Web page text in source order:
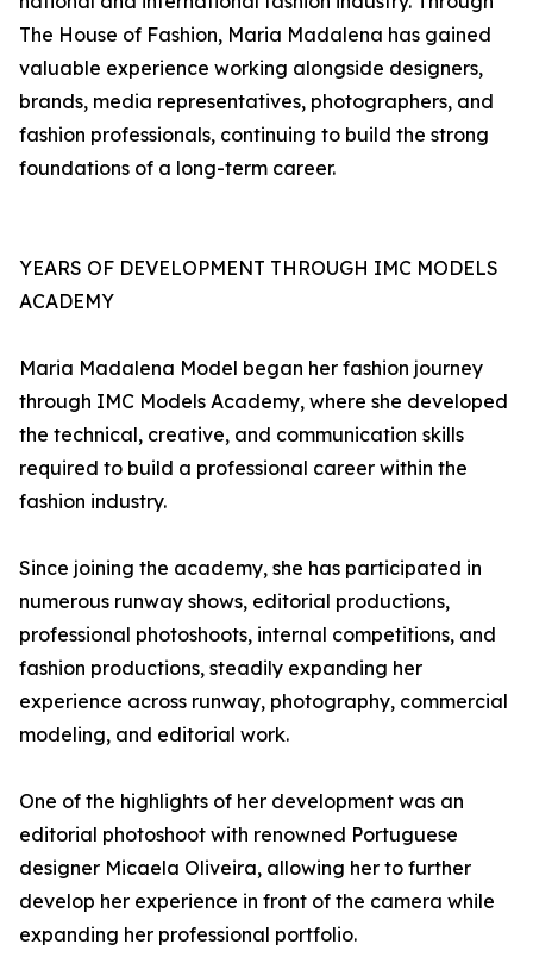
The House of Fashion, Maria Madalena has gained
valuable experience working alongside designers,
brands, media representatives, photographers, and
fashion professionals, continuing to build the strong
foundations of a long-term career.
YEARS OF DEVELOPMENT THROUGH IMC MODELS
ACADEMY
Maria Madalena Model began her fashion journey
through IMC Models Academy, where she developed
the technical, creative, and communication skills
required to build a professional career within the
fashion industry.
Since joining the academy, she has participated in
numerous runway shows, editorial productions,
professional photoshoots, internal competitions, and
fashion productions, steadily expanding her
experience across runway, photography, commercial
modeling, and editorial work.
One of the highlights of her development was an
editorial photoshoot with renowned Portuguese
designer Micaela Oliveira, allowing her to further
develop her experience in front of the camera while
expanding her professional portfolio.